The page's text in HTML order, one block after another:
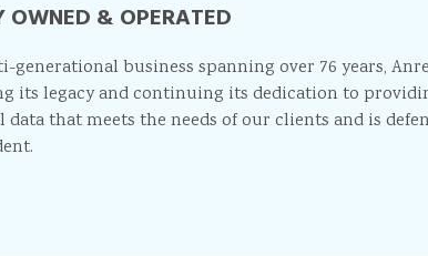
OWNED & OPERATED
generational business spanning over 76 years,
its legacy and continuing its dedication to
data that meets the needs of our clients and is